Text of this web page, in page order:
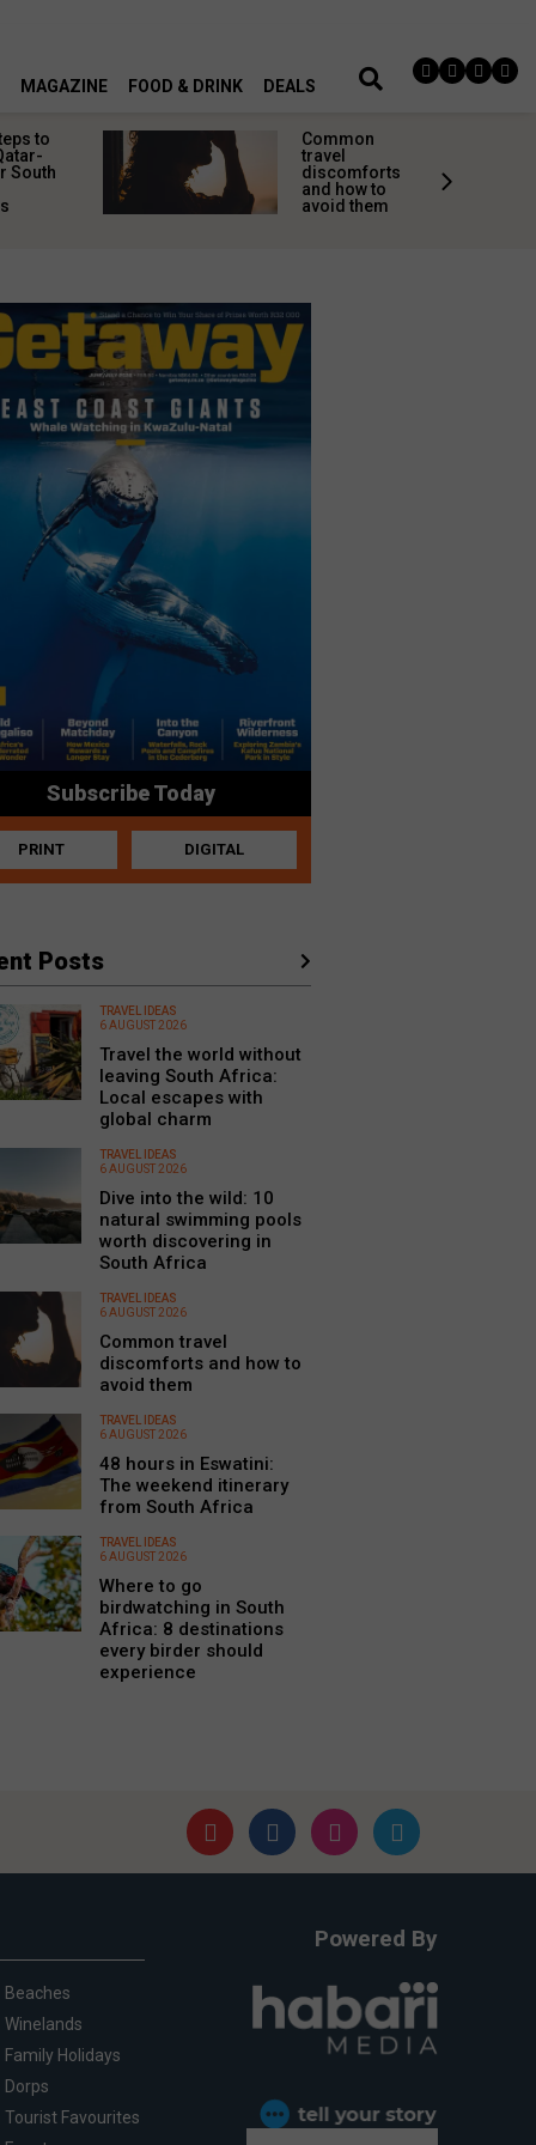
MAGAZINE FOOD & DRINK DEALS
to
South
Common
travel
discomforts
and how to
avoid them
Subscribe Today
PRINT DIGITAL
Posts
TRAVEL IDEAS
6 AUGUST 2026
Travel the world without
leaving South Africa:
Local escapes with
global charm
TRAVEL IDEAS
6 AUGUST 2026
Dive into the wild: 10
natural swimming pools
worth discovering in
South Africa
TRAVEL IDEAS
6 AUGUST 2026
Common travel
discomforts and how to
avoid them
TRAVEL IDEAS
6 AUGUST 2026
48 hours in Eswatini:
The weekend itinerary
from South Africa
TRAVEL IDEAS
6 AUGUST 2026
Where to go
birdwatching in South
Africa: 8 destinations
every birder should
experience
Beaches
Winelands
Family Holidays
Dorps
Tourist Favourites
Powered By